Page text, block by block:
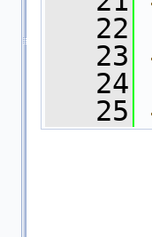
   22
   23
   24
   25